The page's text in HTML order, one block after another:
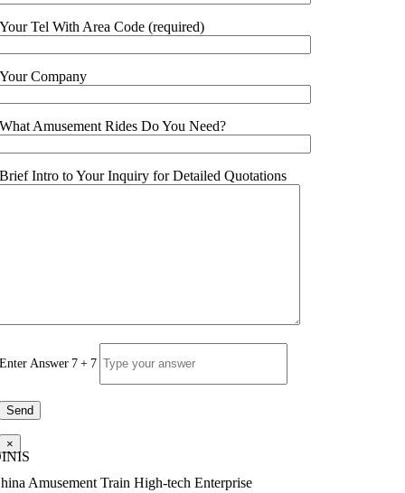
Your Tel With Area Code (required)
Your Company
What Amusement Rides Do You Need?
Brief Intro to Your Inquiry for Detailed Quotations
Enter Answer 7 + 7
×
Amusement Train High-tech Enterprise